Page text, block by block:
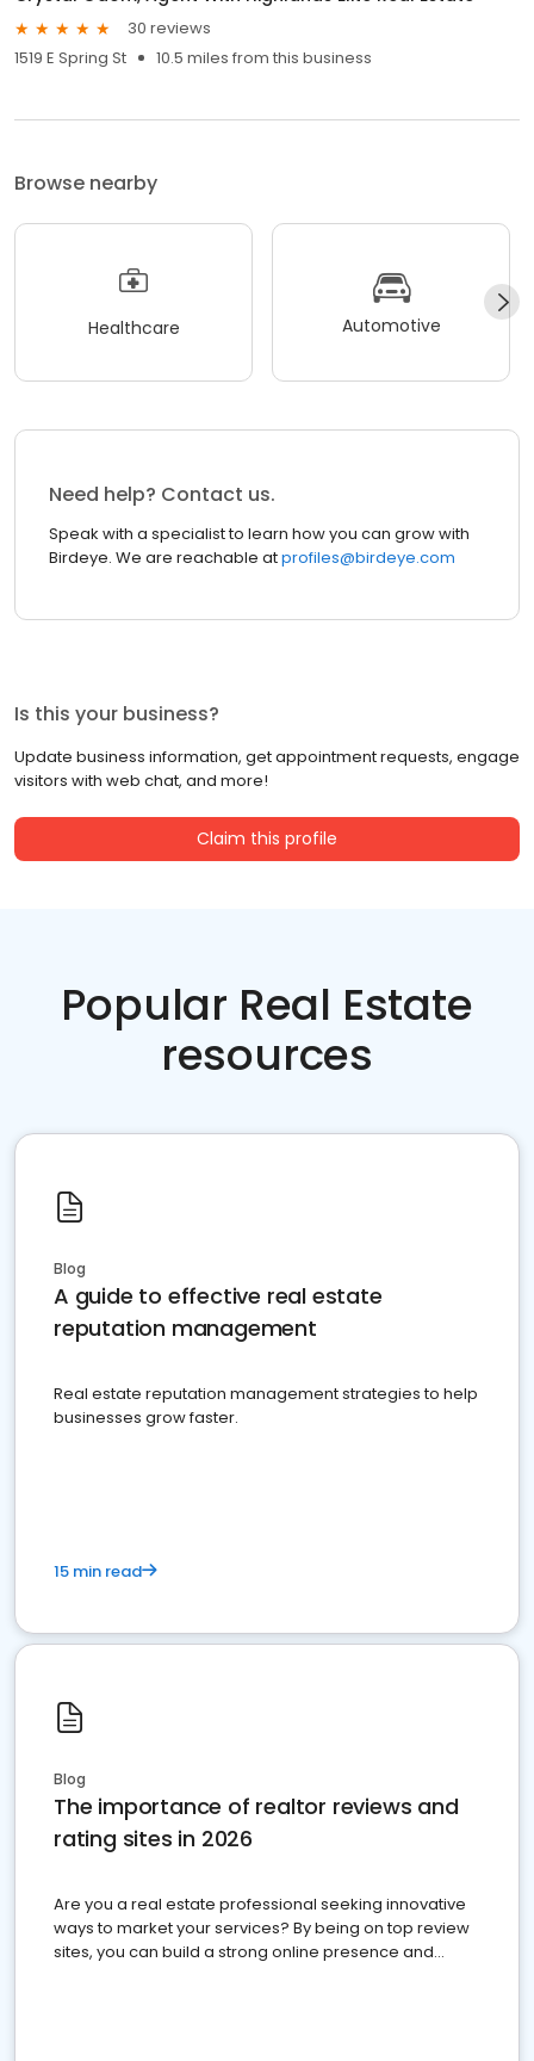
30 reviews
1519 E Spring St
10.5 miles from this business
Browse nearby
Healthcare Automotive
Need help? Contact us.
Speak with a specialist to learn how you can grow with
Birdeye. We are reachable atprofiles@birdeye.com
Is this your business?
Update business information, get appointment requests, engage
visitors with web chat, and more!
Claim this profile
Popular Real Estate
resources
Blog
A guide to effective real estate
reputation management
Real estate reputation management strategies to help
businesses grow faster.
15 min read
Blog
The importance of realtor reviews and
rating sites in 2026
Are you a real estate professional seeking innovative
ways to market your services? By being on top review
sites, you can build a strong online presence and